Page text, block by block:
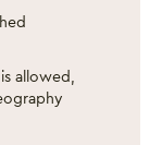
allowed,